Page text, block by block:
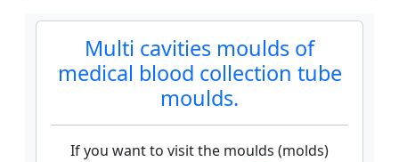
Multi cavities moulds of
medical blood collection tube
moulds.
If you want to visit the moulds (molds)